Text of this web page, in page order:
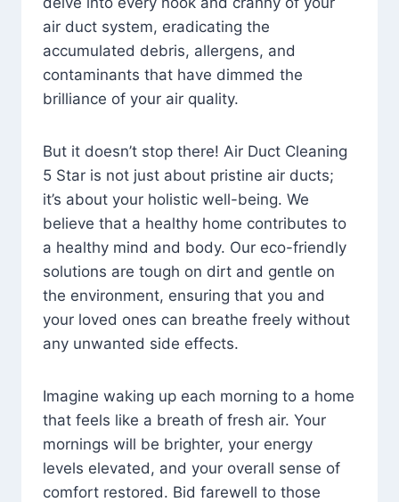
air duct system, eradicating the
accumulated debris, allergens, and
contaminants that have dimmed the
brilliance of your air quality.
But it doesn’t stop there! Air Duct Cleaning
5 Star is not just about pristine air ducts;
it’s about your holistic well-being. We
believe that a healthy home contributes to
a healthy mind and body. Our eco-friendly
solutions are tough on dirt and gentle on
the environment, ensuring that you and
your loved ones can breathe freely without
any unwanted side effects.
Imagine waking up each morning to a home
that feels like a breath of fresh air. Your
mornings will be brighter, your energy
levels elevated, and your overall sense of
comfort restored. Bid farewell to those